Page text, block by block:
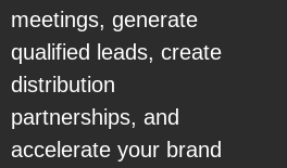
meetings, generate
qualified leads, create
distribution
partnerships, and
accelerate your brand